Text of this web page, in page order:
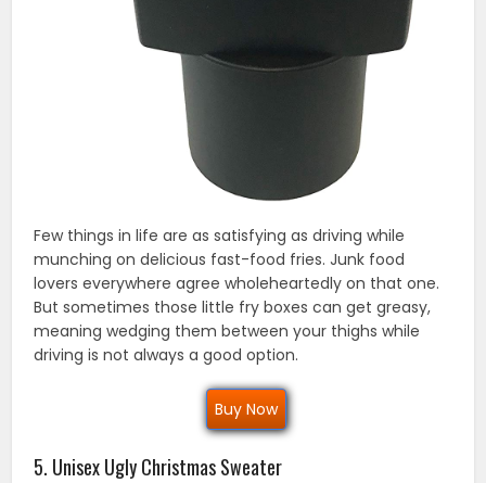
Few things in life are as satisfying as driving while
munching on delicious fast-food fries. Junk food
lovers everywhere agree wholeheartedly on that one.
But sometimes those little fry boxes can get greasy,
meaning wedging them between your thighs while
driving is not always a good option.
Buy Now
5. Unisex Ugly Christmas Sweater